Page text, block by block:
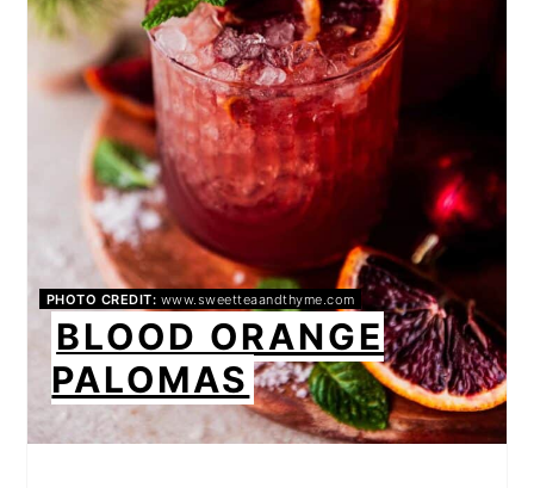
PHOTO CREDIT: www.sweetteaandthyme.com
BLOOD ORANGE
PALOMAS